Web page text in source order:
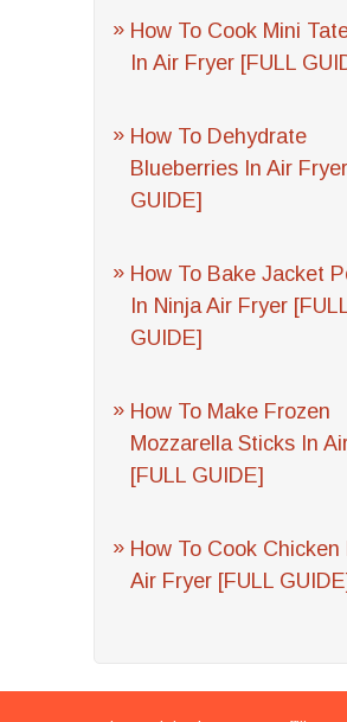
How To Cook Mini
In Air Fryer [FULL
How To Dehydrate
Blueberries In Air
GUIDE]
How To Bake Jacket
In Ninja Air Fryer
GUIDE]
How To Make Frozen
Mozzarella Sticks In
[FULL GUIDE]
How To Cook Chicken
Air Fryer [FULL GUIDE]